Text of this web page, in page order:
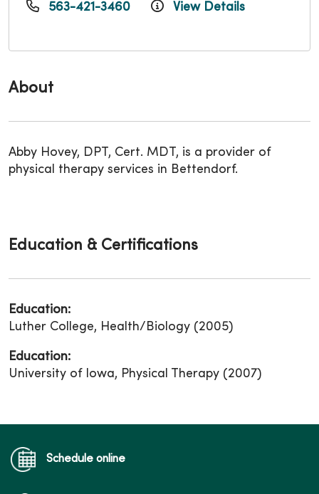
About
Abby Hovey, DPT, Cert. MDT, is a provider of
physical therapy services in Bettendorf.
563-421-3460 View Details
Education & Certifications
Education:
Luther College, Health/Biology (2005)
Education:
University of Iowa, Physical Therapy (2007)
Schedule online